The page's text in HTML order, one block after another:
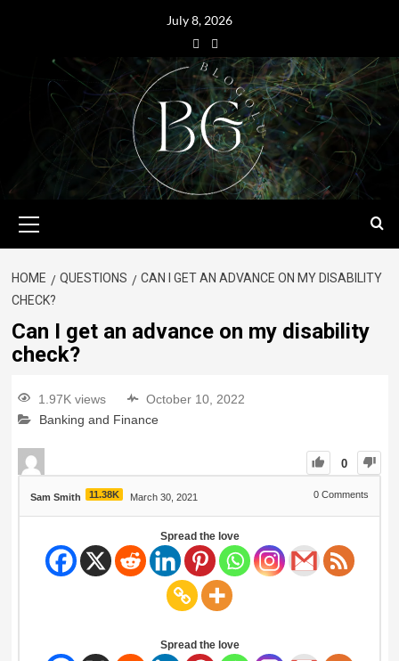
July 8, 2026
HOME QUESTIONS
CAN I GET AN ADVANCE ON MY DISABILITY
CHECK?
Can I get an advance on my disability
check?
1.97K views
October 10, 2022
Banking and Finance
0
Sam Smith 11.38K March 30, 2021 0 Comments
Spread the love
Spread the love